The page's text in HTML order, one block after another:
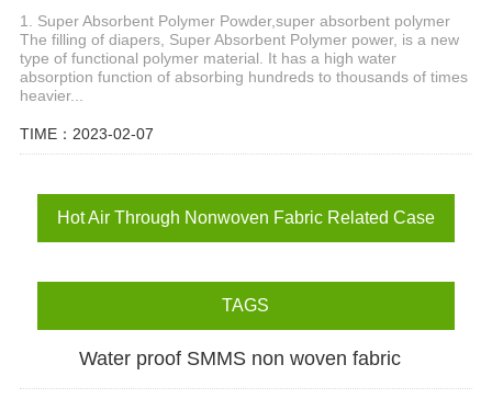
1. Super Absorbent Polymer Powder,super absorbent polymer
The filling of diapers, Super Absorbent Polymer power, is a new
type of functional polymer material. It has a high water
absorption function of absorbing hundreds to thousands of times
heavier...
TIME：2023-02-07
Hot Air Through Nonwoven Fabric Related Case
TAGS
Water proof SMMS non woven fabric